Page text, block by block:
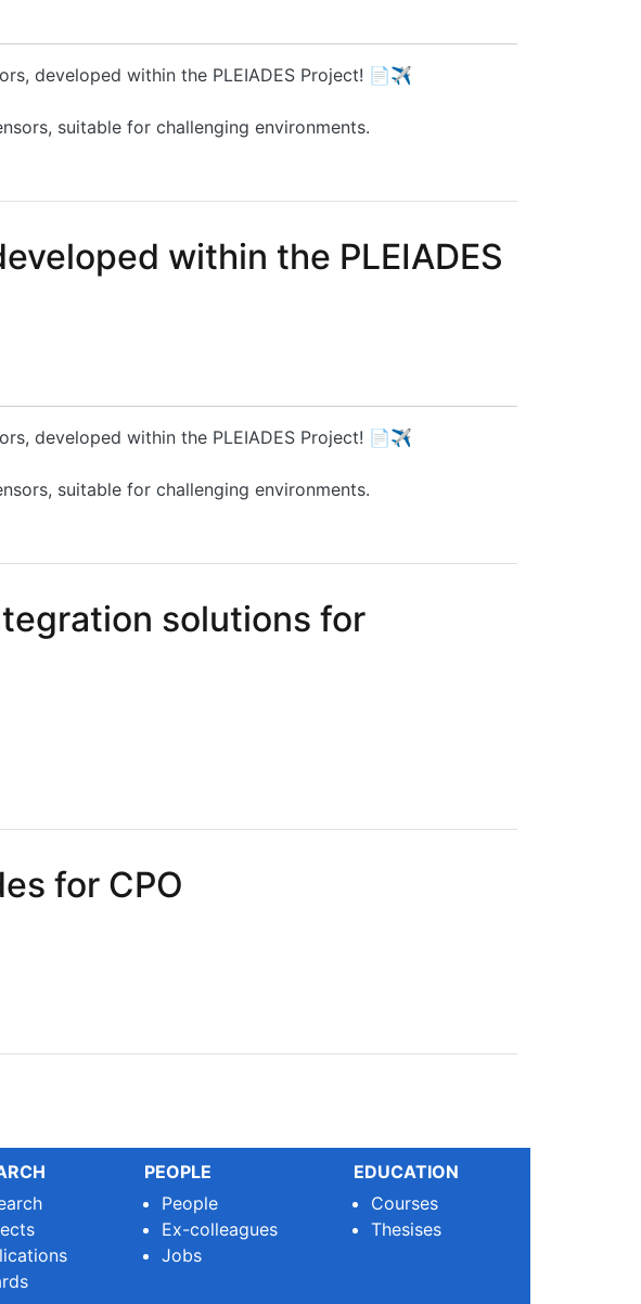
developed within the PLEIADES Project! 📄✈️
suitable for challenging environments.
PLEIADES Project
within the PLEIADES
developed within the PLEIADES Project! 📄✈️
suitable for challenging environments.
Project
solutions for
photonic co-packaging
for CPO
PEOPLE
People
Ex-colleagues
Jobs
EDUCATION
Courses
Thesises